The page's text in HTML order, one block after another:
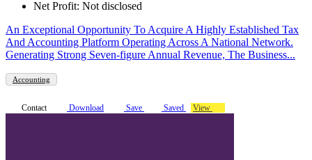
Net Profit: Not disclosed
An Exceptional Opportunity To Acquire A Highly Established Tax
And Accounting Platform Operating Across A National Network.
Generating Strong Seven-figure Annual Revenue, The Business...
Accounting
Contact Download Save Saved View